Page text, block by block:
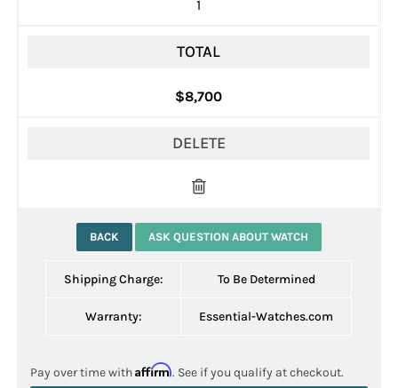
1
TOTAL
$8,700
DELETE
BACK ASK QUESTION ABOUT WATCH
Shipping Charge: To Be Determined
Warranty: Essential-Watches.com
Pay over time withAffirm. See if you qualify at checkout.